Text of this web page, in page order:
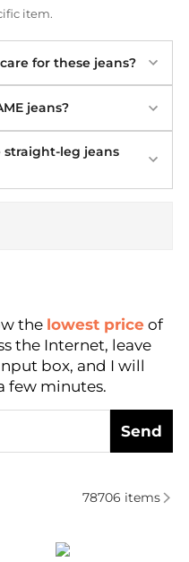
item.
for these jeans?
jeans?
straight-leg jeans
the lowest price of
the Internet, leave
box, and I will
few minutes.
Send
Women's Jeans
78706 items
RRL